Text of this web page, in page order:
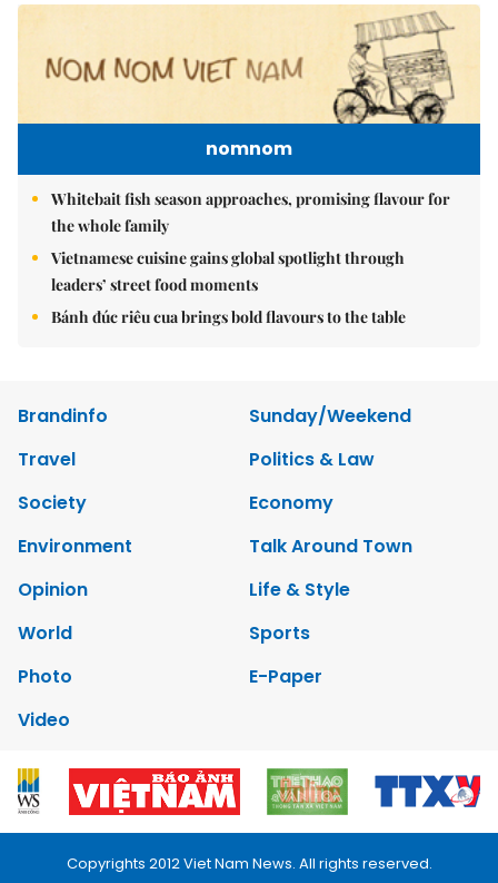
nomnom
Whitebait fish season approaches, promising flavour for
the whole family
Vietnamese cuisine gains global spotlight through
leaders’ street food moments
Bánh đúc riêu cua brings bold flavours to the table
Brandinfo
Sunday/Weekend
Travel
Politics & Law
Society
Economy
Environment
Talk Around Town
Opinion
Life & Style
World
Sports
Photo
E-Paper
Video
Copyrights 2012 Viet Nam News. All rights reserved.